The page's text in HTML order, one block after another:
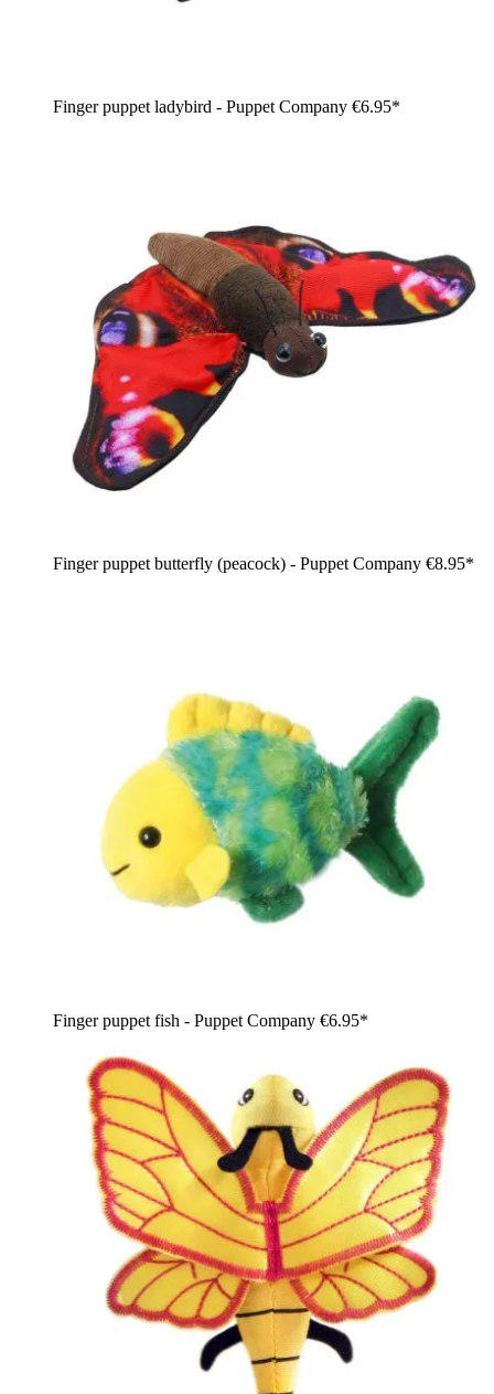
Finger puppet ladybird - Puppet Company €6.95*
Finger puppet butterfly (peacock) - Puppet Company €8.95*
Finger puppet fish - Puppet Company €6.95*